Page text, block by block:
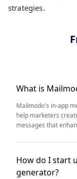
strategies.
What is
Mailmodo's in-app
help marketers
messages that
How do I start
generator?